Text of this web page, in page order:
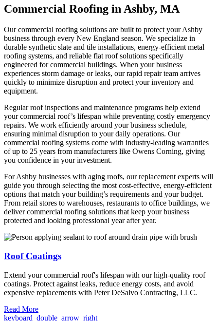
Commercial Roofing in Ashby, MA
Our commercial roofing solutions are built to protect your Ashby
business through every New England season. We specialize in
durable synthetic slate and tile installations, energy-efficient metal
roofing systems, and reliable flat roof solutions specifically
engineered for commercial buildings. When your business
experiences storm damage or leaks, our rapid repair team arrives
quickly to minimize disruption and protect your inventory and
equipment.
Regular roof inspections and maintenance programs help extend
your commercial roof’s lifespan while preventing costly emergency
repairs. We work efficiently around your business schedule,
ensuring minimal disruption to your daily operations. Our
commercial roofing systems come with industry-leading warranties
of up to 25 years from manufacturers like Owens Corning, giving
you confidence in your investment.
For Ashby businesses with aging roofs, our replacement experts will
guide you through selecting the most cost-effective, energy-efficient
options that match your building’s requirements and your budget.
From retail stores to warehouses, restaurants to office buildings, we
deliver commercial roofing solutions that keep your business
protected and looking professional year after year.
Roof Coatings
Extend your commercial roof's lifespan with our high-quality roof
coatings. Protect against leaks, reduce energy costs, and avoid
expensive replacements with Peter DeSalvo Contracting, LLC.
Read More
keyboard_double_arrow_right